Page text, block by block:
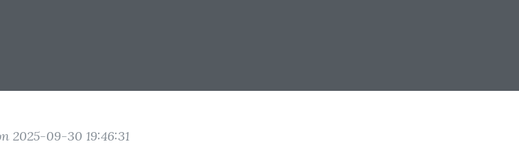
2025-09-30 19:46:31